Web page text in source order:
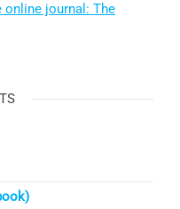
online journal: The